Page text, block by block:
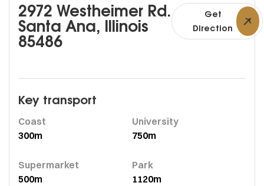
2972 Westheimer Rd.
Santa Ana, Illinois
85486
Get
Direction
Key transport
Coast
300m
University
750m
Supermarket
500m
Park
1120m